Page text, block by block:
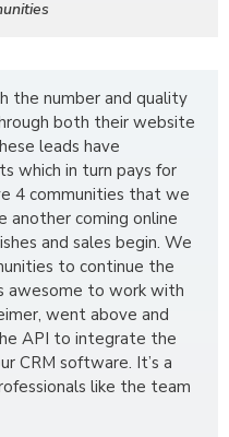
the number and quality
both their website
leads have
which in turn pays for
4 communities that we
another coming online
and sales begin. We
to continue the
awesome to work with
went above and
API to integrate the
CRM software. It’s a
like the team